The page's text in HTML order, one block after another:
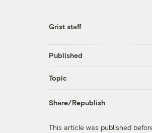
Grist staff
Published
Topic
Share/Republish
This article was published